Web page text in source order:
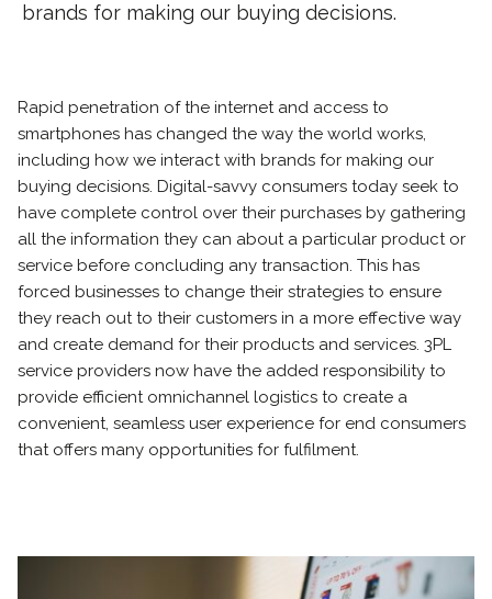
brands for making our buying decisions.
Rapid penetration of the internet and access to
smartphones has changed the way the world works,
including how we interact with brands for making our
buying decisions. Digital-savvy consumers today seek to
have complete control over their purchases by gathering
all the information they can about a particular product or
service before concluding any transaction. This has
forced businesses to change their strategies to ensure
they reach out to their customers in a more effective way
and create demand for their products and services. 3PL
service providers now have the added responsibility to
provide efficient omnichannel logistics to create a
convenient, seamless user experience for end consumers
that offers many opportunities for fulfilment.